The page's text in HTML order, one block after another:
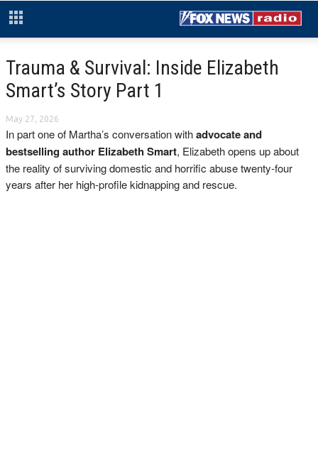
Trauma & Survival: Inside Elizabeth
Smart’s Story Part 1
May 27, 2026
In part one of Martha’s conversation withadvocate and
bestselling author Elizabeth Smart, Elizabeth opens up about
the reality of surviving domestic and horrific abuse twenty-four
years after her high-profile kidnapping and rescue.